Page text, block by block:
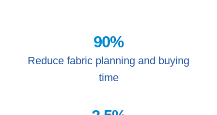
90%
Reduce fabric planning and buying
time